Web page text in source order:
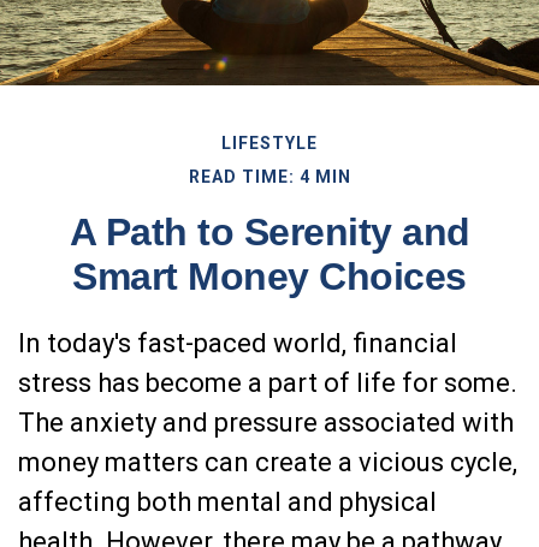
LIFESTYLE
READ TIME: 4 MIN
A Path to Serenity and
Smart Money Choices
In today's fast-paced world, financial
stress has become a part of life for some.
The anxiety and pressure associated with
money matters can create a vicious cycle,
affecting both mental and physical